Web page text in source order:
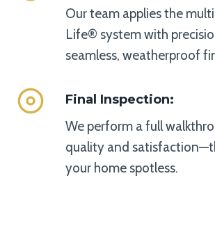
Our team applies the
Life® system with
seamless, weatherproof
Final Inspection:
We perform a full
quality and
your home spotless.